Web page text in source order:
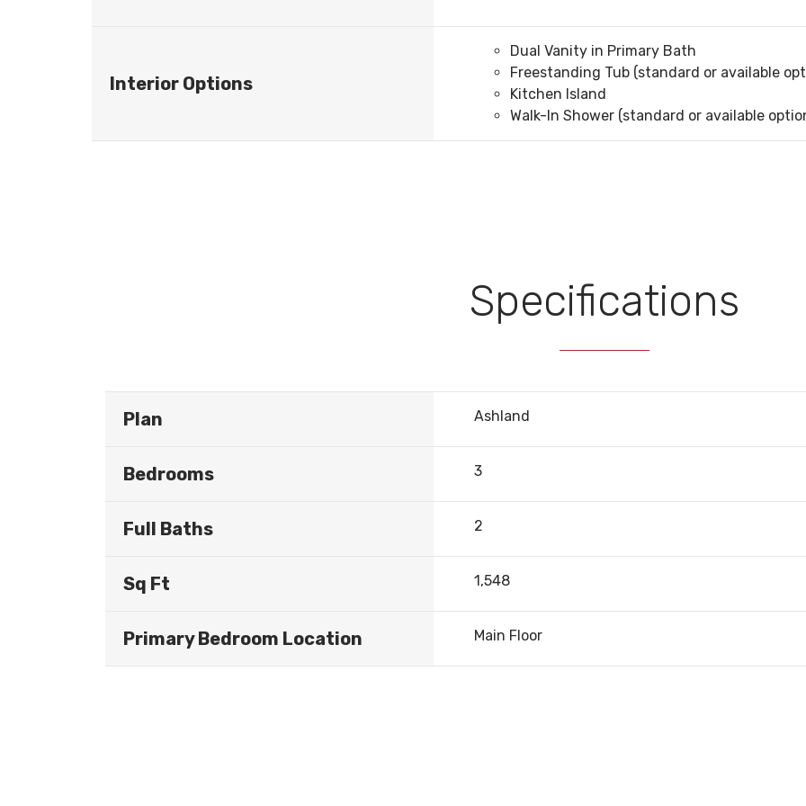
Interior Options
Dual Vanity in Primary Bath
Freestanding Tub (standard or available
Kitchen Island
Walk-In Shower (standard or available
Specifications
Plan Ashland
Bedrooms 3
Full Baths 2
Sq Ft 1,548
Primary Bedroom Location Main Floor